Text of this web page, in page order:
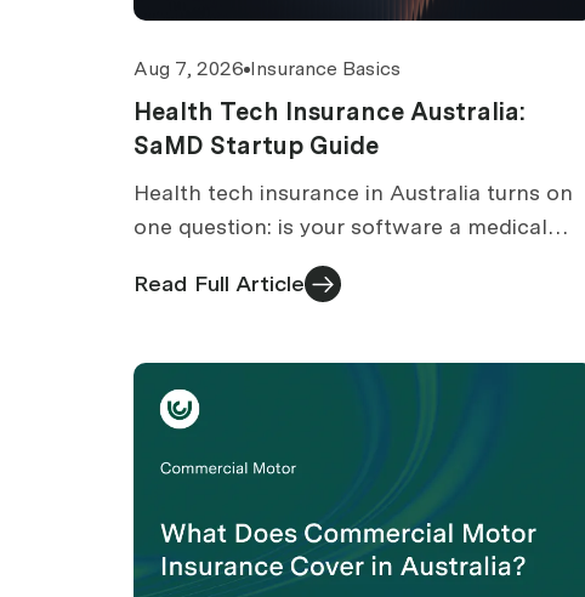
Aug 7, 2026 Insurance Basics
Health Tech Insurance Australia:
SaMD Startup Guide
Health tech insurance in Australia turns on
one question: is your software a medical
device? TGA classification, cover, exclusions
and costs.
Read Full Article